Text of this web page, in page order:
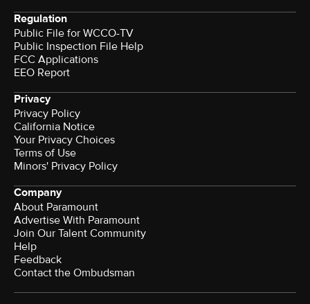
Regulation
Public File for WCCO-TV
Public Inspection File Help
FCC Applications
EEO Report
Privacy
Privacy Policy
California Notice
Your Privacy Choices
Terms of Use
Minors' Privacy Policy
Company
About Paramount
Advertise With Paramount
Join Our Talent Community
Help
Feedback
Contact the Ombudsman